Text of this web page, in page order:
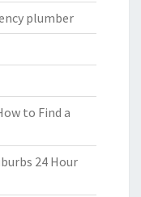
plumber
to Find a
24 Hour